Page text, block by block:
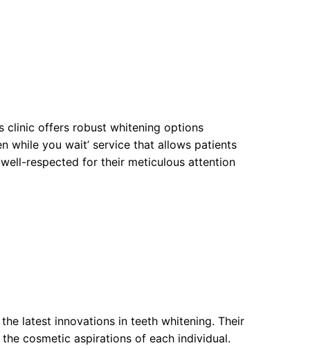
clinic offers robust whitening options
while you wait’ service that allows patients
respected for their meticulous attention
latest innovations in teeth whitening. Their
cosmetic aspirations of each individual.